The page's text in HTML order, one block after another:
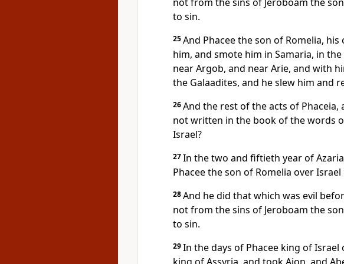
to sin.
25And Phacee the son of Romelia,
him, and smote him in Samaria, in
near Argob, and near Arie, and with
the Galaadites, and he slew him and
26And the rest of the acts of
not written in the book of the words
Israel?
27In the two and fiftieth year of
Phacee the son of Romelia over
28And he did that which was evil
not from the sins of Jeroboam the
to sin.
29In the days of Phacee king of Israel